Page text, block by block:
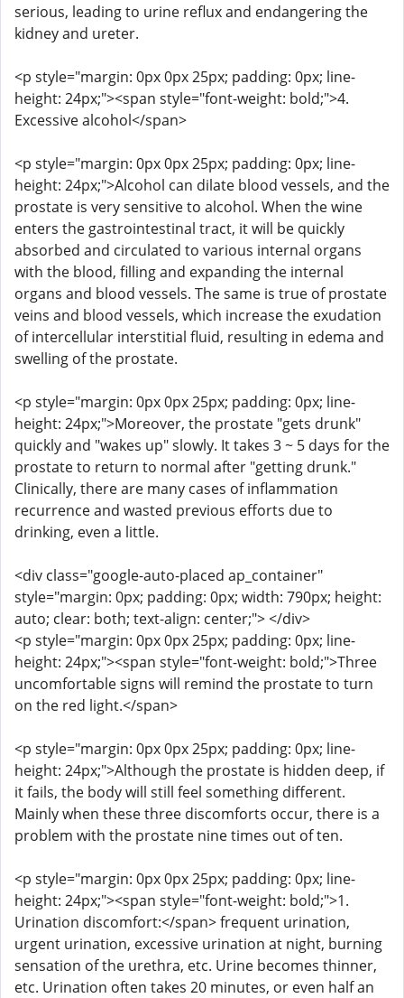
serious, leading to urine reflux and endangering the
kidney and ureter.
<p style="margin: 0px 0px 25px; padding: 0px; line-
height: 24px;"><span style="font-weight: bold;">4.
Excessive alcohol</span>
<p style="margin: 0px 0px 25px; padding: 0px; line-
height: 24px;">Alcohol can dilate blood vessels, and the
prostate is very sensitive to alcohol. When the wine
enters the gastrointestinal tract, it will be quickly
absorbed and circulated to various internal organs
with the blood, filling and expanding the internal
organs and blood vessels. The same is true of prostate
veins and blood vessels, which increase the exudation
of intercellular interstitial fluid, resulting in edema and
swelling of the prostate.
<p style="margin: 0px 0px 25px; padding: 0px; line-
height: 24px;">Moreover, the prostate "gets drunk"
quickly and "wakes up" slowly. It takes 3 ~ 5 days for the
prostate to return to normal after "getting drunk."
Clinically, there are many cases of inflammation
recurrence and wasted previous efforts due to
drinking, even a little.
<div class="google-auto-placed ap_container"
style="margin: 0px; padding: 0px; width: 790px; height:
auto; clear: both; text-align: center;"> </div>
<p style="margin: 0px 0px 25px; padding: 0px; line-
height: 24px;"><span style="font-weight: bold;">Three
uncomfortable signs will remind the prostate to turn
on the red light.</span>
<p style="margin: 0px 0px 25px; padding: 0px; line-
height: 24px;">Although the prostate is hidden deep, if
it fails, the body will still feel something different.
Mainly when these three discomforts occur, there is a
problem with the prostate nine times out of ten.
<p style="margin: 0px 0px 25px; padding: 0px; line-
height: 24px;"><span style="font-weight: bold;">1.
Urination discomfort:</span> frequent urination,
urgent urination, excessive urination at night, burning
sensation of the urethra, etc. Urine becomes thinner,
etc. Urination often takes 20 minutes, or even half an